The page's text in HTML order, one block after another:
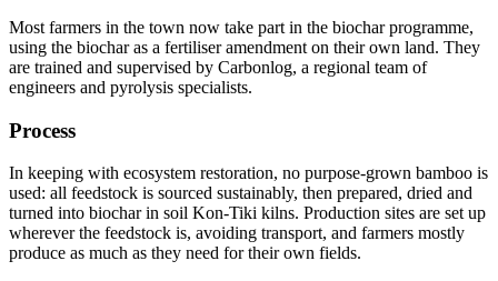
Most farmers in the town now take part in the biochar programme,
using the biochar as a fertiliser amendment on their own land. They
are trained and supervised by Carbonlog, a regional team of
engineers and pyrolysis specialists.
Process
In keeping with ecosystem restoration, no purpose-grown bamboo is
used: all feedstock is sourced sustainably, then prepared, dried and
turned into biochar in soil Kon-Tiki kilns. Production sites are set up
wherever the feedstock is, avoiding transport, and farmers mostly
produce as much as they need for their own fields.